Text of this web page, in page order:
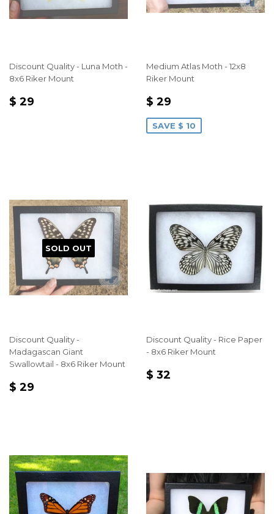
Discount Quality - Luna Moth -
8x6 Riker Mount
REGULAR
$ 29
Medium Atlas Moth - 12x8
Riker Mount
SALE
PRICE
$ 29
29
SAVE $ 10
SOLD OUT
Discount Quality -
Madagascan Giant
Swallowtail - 8x6 Riker Mount
REGULAR
$ 29
Discount Quality - Rice Paper
- 8x6 Riker Mount
REGULAR
$ 32